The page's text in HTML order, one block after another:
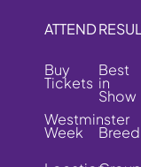
ATTEND
Buy
Tickets
Westminster
Week
Best
in
Show
Breed